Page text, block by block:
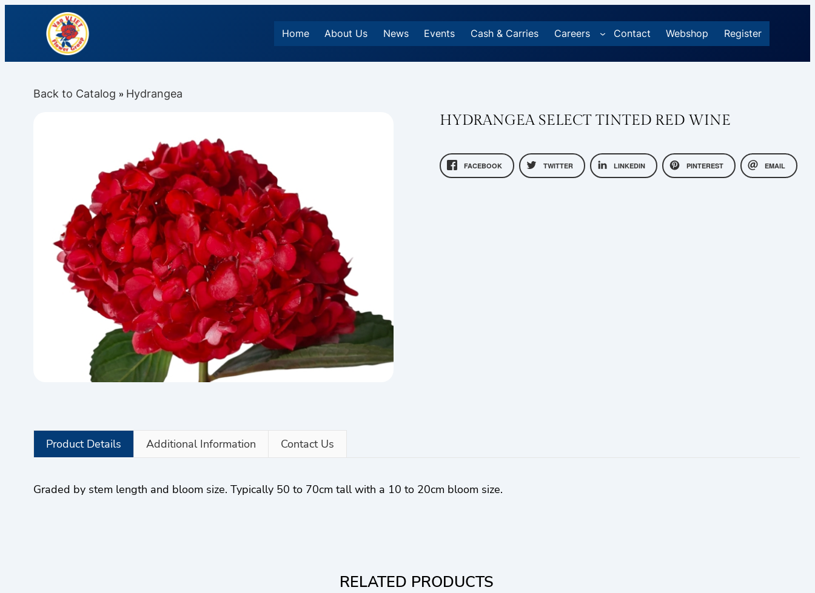
Home About Us News Events Cash & Carries Careers Contact Webshop Register
Back to Catalog Hydrangea
HYDRANGEA SELECT TINTED RED WINE
FACEBOOK TWITTER LINKEDIN PINTEREST EMAIL
Product Details Additional Information Contact Us
Graded by stem length and bloom size. Typically 50 to 70cm tall with a 10 to 20cm bloom size.
RELATED PRODUCTS